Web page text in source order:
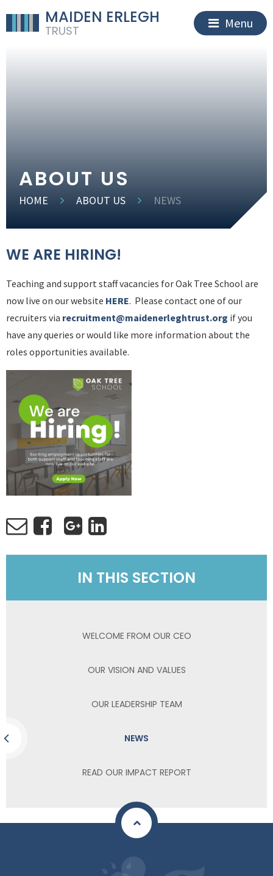
MAIDEN ERLEGH
TRUST
Menu
ABOUT US
HOME ABOUT US NEWS
WE ARE HIRING!
Teaching and support staff vacancies for Oak Tree School are
now live on our website HERE. Please contact one of our
recruiters via recruitment@maidenerleghtrust.org if you
have any queries or would like more information about the
roles opportunities available.
IN THIS SECTION
WELCOME FROM OUR CEO
OUR VISION AND VALUES
OUR LEADERSHIP TEAM
NEWS
READ OUR IMPACT REPORT